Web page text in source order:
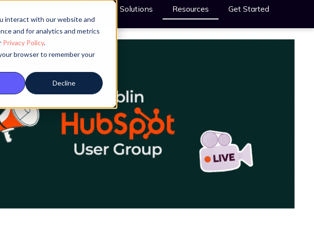
interact with our website and
and for analytics and metrics
Privacy Policy.
browser to remember your
Decline
Solutions Resources Get Started